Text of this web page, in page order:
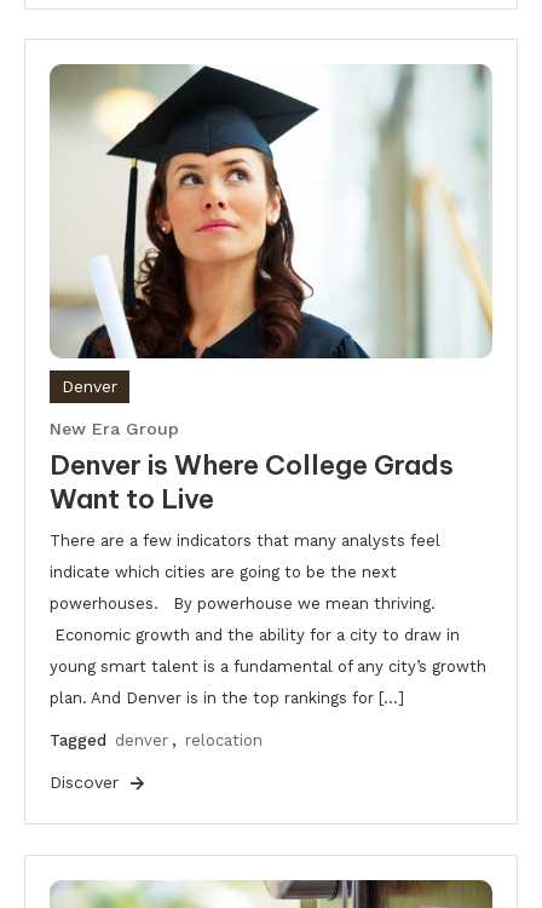
Denver
New Era Group
Denver is Where College Grads
Want to Live
There are a few indicators that many analysts feel
indicate which cities are going to be the next
powerhouses. By powerhouse we mean thriving.
Economic growth and the ability for a city to draw in
young smart talent is a fundamental of any city’s growth
plan. And Denver is in the top rankings for […]
Tagged denver , relocation
Discover